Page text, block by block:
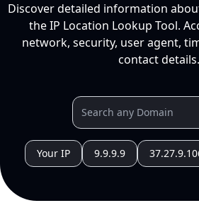
Discover detailed information
the IP Location Lookup Tool.
network, security, user agent,
contact details.
Your IP 9.9.9.9